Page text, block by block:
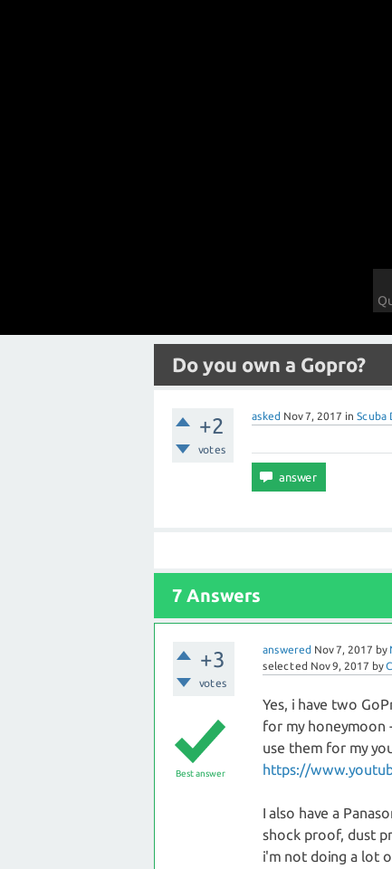
Do you own a Gopro?
+2
votes
asked Nov 7, 2017 in Scuba
7 Answers
+3
votes
answered Nov 7, 2017 by
selected Nov 9, 2017 by
Best answer
Yes, i have two
for my honeymoon
use them for my
https://
I also have a
shock proof, dust
i'm not doing a lot